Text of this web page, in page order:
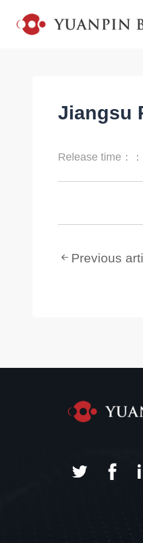
Jiangsu
Release time：
Previous